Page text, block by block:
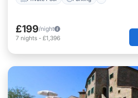
£199/night
7 nights - £1,396